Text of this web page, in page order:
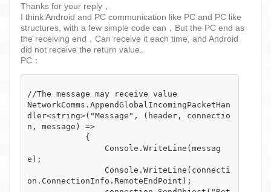
Thanks for your reply，
I think Android and PC communication like PC and PC like
structures, with a few simple code can，But the PC end as
the receiving end，Can receive it each time, and Android
did not receive the return value。
PC：
//The message may receive value
NetworkComms.AppendGlobalIncomingPacketHan
dler<string>("Message", (header, connectio
n, message) =>
e);
on.ConnectionInfo.RemoteEndPoint);